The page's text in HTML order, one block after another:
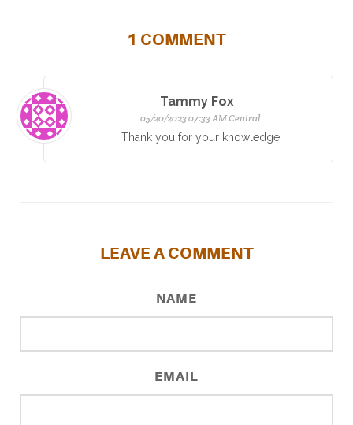
1 COMMENT
Tammy Fox
05/20/2023 07:33 AM Central
Thank you for your knowledge
LEAVE A COMMENT
NAME
EMAIL